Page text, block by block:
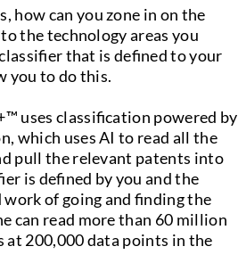
how can you zone in on the
the technology areas you
that is defined to your
you to do this.
uses classification powered by
which uses AI to read all the
pull the relevant patents into
is defined by you and the
of going and finding the
can read more than 60 million
at 200,000 data points in the